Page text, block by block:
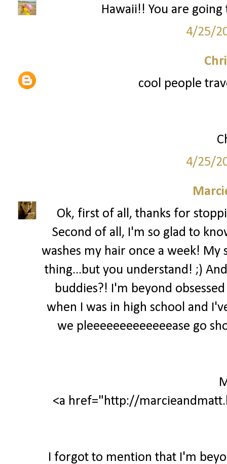
Hawaii!! You are going
4/25/
cool people
4/25/
Ok, first of all, thanks for
Second of all, I'm so glad to
washes my hair once a week!
thing...but you understand! ;)
buddies?! I'm beyond
when I was in high school and
we pleeeeeeeeeeeeease go
<a href="http://
I forgot to mention that I'm